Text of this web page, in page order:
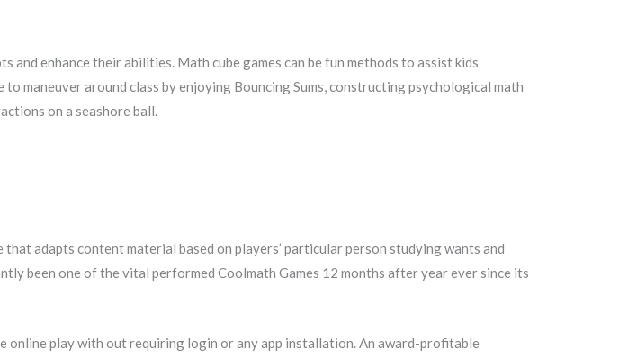
enhance their abilities. Math cube games can be fun methods to assist kids
maneuver around class by enjoying Bouncing Sums, constructing psychological math
on a seashore ball.
adapts content material based on players’ particular person studying wants and
been one of the vital performed Coolmath Games 12 months after year ever since its
online play with out requiring login or any app installation. An award-profitable